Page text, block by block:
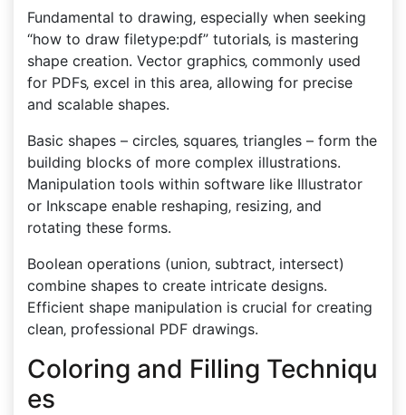
Fundamental to drawing‚ especially when seeking
“how to draw filetype:pdf” tutorials‚ is mastering
shape creation. Vector graphics‚ commonly used
for PDFs‚ excel in this area‚ allowing for precise
and scalable shapes.
Basic shapes – circles‚ squares‚ triangles – form the
building blocks of more complex illustrations.
Manipulation tools within software like Illustrator
or Inkscape enable reshaping‚ resizing‚ and
rotating these forms.
Boolean operations (union‚ subtract‚ intersect)
combine shapes to create intricate designs.
Efficient shape manipulation is crucial for creating
clean‚ professional PDF drawings.
Coloring and Filling Techniqu
es